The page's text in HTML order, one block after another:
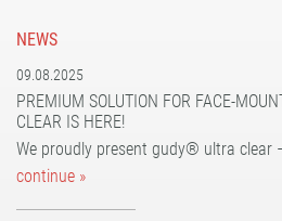
NEWS
09.08.2025
PREMIUM SOLUTION FOR FACE-
CLEAR IS HERE!
We proudly present gudy® ultra clear
continue »